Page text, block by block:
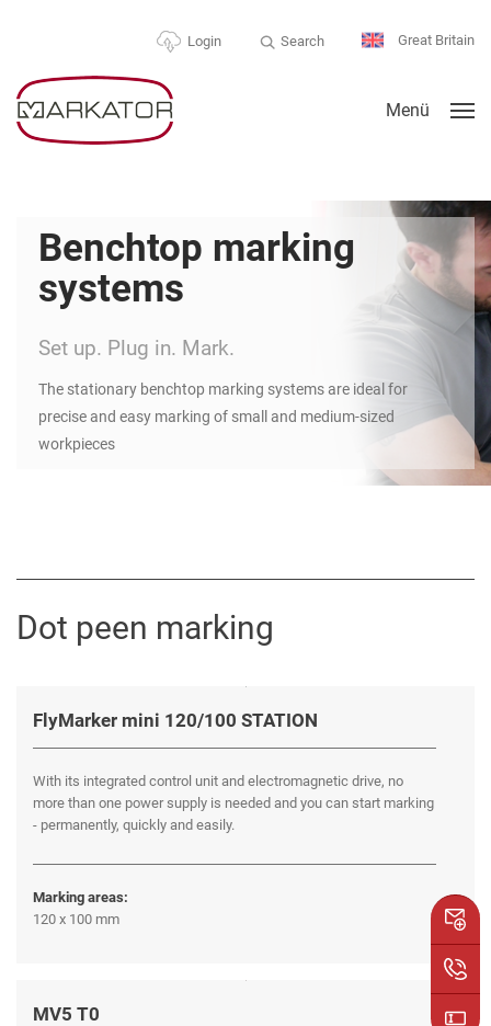
Login Search Great Britain
Menü
Benchtop marking
systems
Set up. Plug in. Mark.
The stationary benchtop marking systems are ideal for
precise and easy marking of small and medium-sized
workpieces
Dot peen marking
FlyMarker mini 120/100 STATION
With its integrated control unit and electromagnetic drive, no
more than one power supply is needed and you can start marking
- permanently, quickly and easily.
Marking areas:
120 x 100 mm
MV5 T0